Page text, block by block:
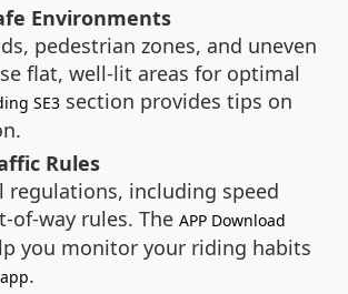
Environments
pedestrian zones, and uneven
flat, well-lit areas for optimal
SE3 section provides tips on
Rules
regulations, including speed
of-way rules. The APP Download
you monitor your riding habits
.